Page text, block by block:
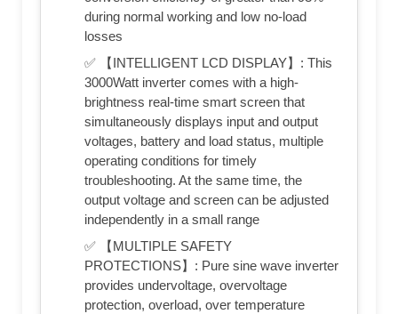
during normal working and low no-load
losses
✅ 【INTELLIGENT LCD DISPLAY】: This
3000Watt inverter comes with a high-
brightness real-time smart screen that
simultaneously displays input and output
voltages, battery and load status, multiple
operating conditions for timely
troubleshooting. At the same time, the
output voltage and screen can be adjusted
independently in a small range
✅ 【MULTIPLE SAFETY
PROTECTIONS】: Pure sine wave inverter
provides undervoltage, overvoltage
protection, overload, over temperature